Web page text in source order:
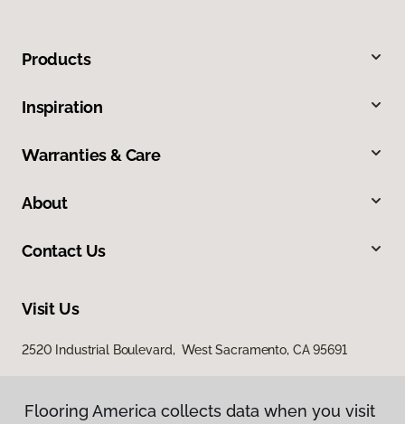
Products
Inspiration
Warranties & Care
About
Contact Us
Visit Us
2520 Industrial Boulevard, West Sacramento, CA 95691
Flooring America collects data when you visit